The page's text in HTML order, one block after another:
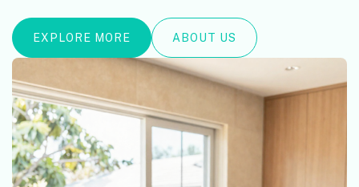
EXPLORE MORE ABOUT US